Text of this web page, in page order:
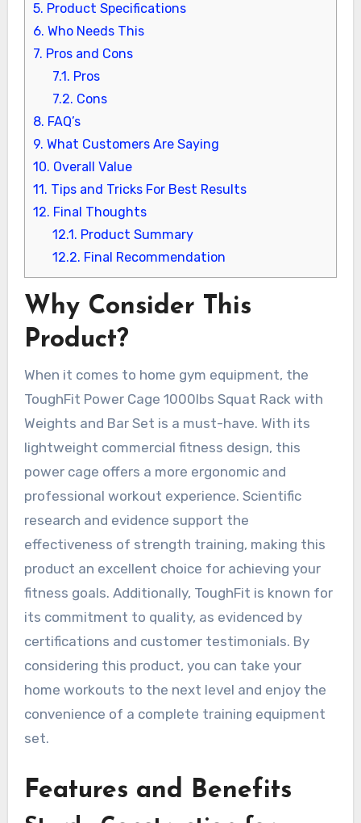
5. Product Specifications
6. Who Needs This
7. Pros and Cons
7.1. Pros
7.2. Cons
8. FAQ’s
9. What Customers Are Saying
10. Overall Value
11. Tips and Tricks For Best Results
12. Final Thoughts
12.1. Product Summary
12.2. Final Recommendation
Why Consider This
Product?
When it comes to home gym equipment, the
ToughFit Power Cage 1000lbs Squat Rack with
Weights and Bar Set is a must-have. With its
lightweight commercial fitness design, this
power cage offers a more ergonomic and
professional workout experience. Scientific
research and evidence support the
effectiveness of strength training, making this
product an excellent choice for achieving your
fitness goals. Additionally, ToughFit is known for
its commitment to quality, as evidenced by
certifications and customer testimonials. By
considering this product, you can take your
home workouts to the next level and enjoy the
convenience of a complete training equipment
set.
Features and Benefits